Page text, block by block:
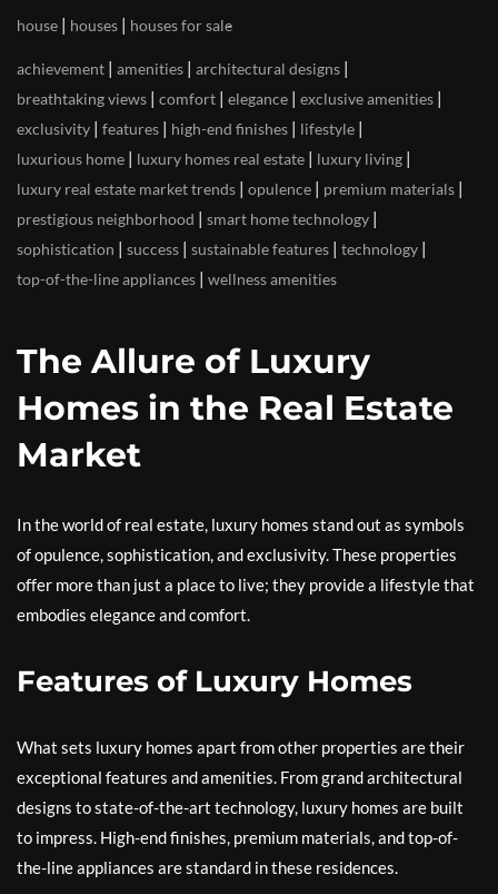
house | houses | houses for sale
achievement | amenities | architectural designs |
breathtaking views | comfort | elegance | exclusive amenities |
exclusivity | features | high-end finishes | lifestyle |
luxurious home | luxury homes real estate | luxury living |
luxury real estate market trends | opulence | premium materials |
prestigious neighborhood | smart home technology |
sophistication | success | sustainable features | technology |
top-of-the-line appliances | wellness amenities
The Allure of Luxury
Homes in the Real Estate
Market
In the world of real estate, luxury homes stand out as symbols
of opulence, sophistication, and exclusivity. These properties
offer more than just a place to live; they provide a lifestyle that
embodies elegance and comfort.
Features of Luxury Homes
What sets luxury homes apart from other properties are their
exceptional features and amenities. From grand architectural
designs to state-of-the-art technology, luxury homes are built
to impress. High-end finishes, premium materials, and top-of-
the-line appliances are standard in these residences.